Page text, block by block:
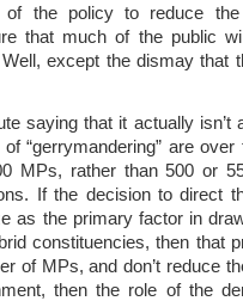
the policy to reduce
that much of the public
except the dismay that
saying that it actually isn’t
“gerrymandering” are
MPs, rather than 500 or
If the decision to direct
as the primary factor in
constituencies, then that
of MPs, and don’t reduce
then the role of the